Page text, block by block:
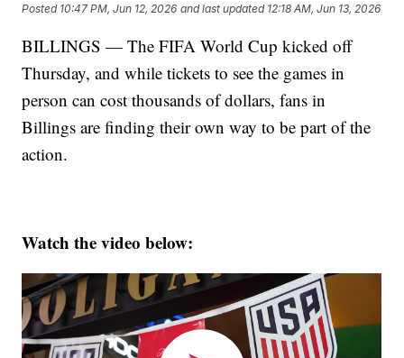
Posted 10:47 PM, Jun 12, 2026 and last updated 12:18 AM, Jun 13, 2026
BILLINGS — The FIFA World Cup kicked off
Thursday, and while tickets to see the games in
person can cost thousands of dollars, fans in
Billings are finding their own way to be part of the
action.
Watch the video below: